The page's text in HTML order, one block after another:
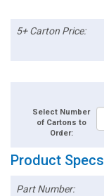
5+ Carton Price:
Select Number
of Cartons to
Order:
Product Specs
Part Number: